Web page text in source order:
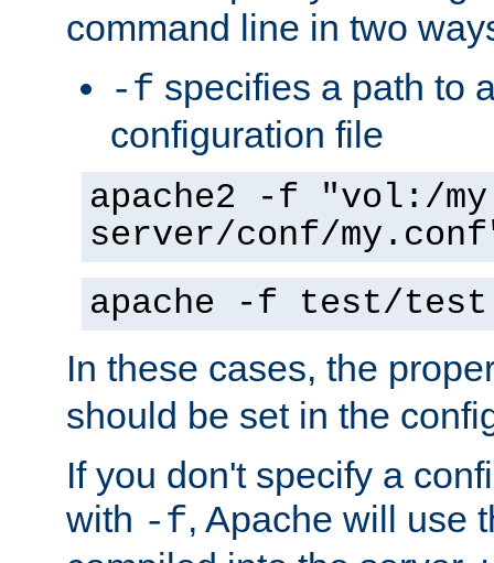
command line in two
-f specifies a path to
configuration file
apache2 -f "vol:/my
server/conf/
apache -f test/
In these cases, the
should be set in the
If you don't specify a
with -f, Apache will use